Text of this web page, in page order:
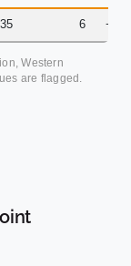
6
Western
are flagged.